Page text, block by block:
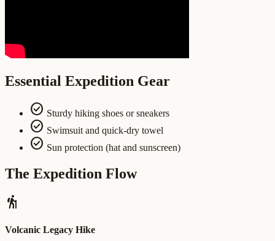
Essential Expedition Gear
check_circle Sturdy hiking shoes or sneakers
check_circle Swimsuit and quick-dry towel
check_circle Sun protection (hat and sunscreen)
The Expedition Flow
hiking
Volcanic Legacy Hike